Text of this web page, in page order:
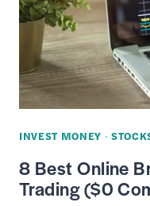
FOR
ACTIVE
TRADERS
INVEST MONEY ·
8 Best Online
Trading ($0